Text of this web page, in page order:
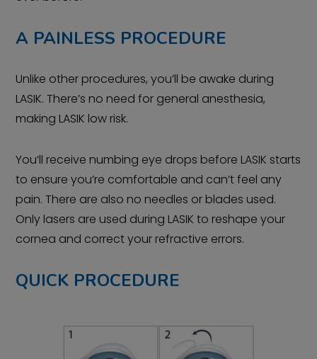
A PAINLESS PROCEDURE
Unlike other procedures, you’ll be awake during
LASIK. There’s no need for general anesthesia,
making LASIK low risk.
You’ll receive numbing eye drops before LASIK starts
to ensure you’re comfortable and can’t feel any
pain. There are also no needles or blades used.
Only lasers are used during LASIK to reshape your
cornea and correct your refractive errors.
QUICK PROCEDURE